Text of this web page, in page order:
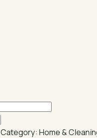
Category:Home &